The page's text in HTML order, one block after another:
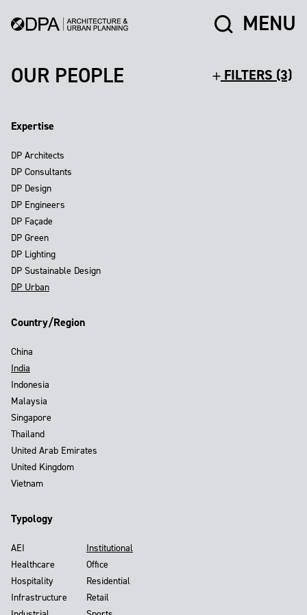
MENU
OUR PEOPLE
FILTERS (3)
Expertise
DP Architects
DP Consultants
DP Design
DP Engineers
DP Façade
DP Green
DP Lighting
DP Sustainable Design
DP Urban
Country/Region
China
India
Indonesia
Malaysia
Singapore
Thailand
United Arab Emirates
United Kingdom
Vietnam
Typology
AEI
Healthcare
Hospitality
Infrastructure
Institutional
Office
Residential
Retail